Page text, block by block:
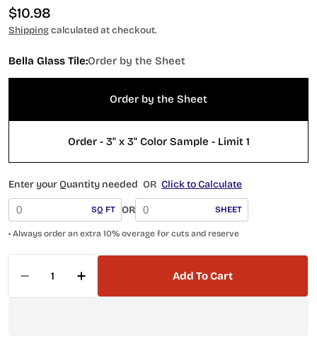
Regular
price
$10.98
Shippingcalculated at checkout.
Bella Glass Tile:Order by the Sheet
Order by the Sheet
Order - 3" x 3" Color Sample - Limit 1
Enter your Quantity needed OR Click to Calculate
SQ FT OR SHEET
• Always order an extra 10% overage for cuts and reserve
Add To Cart